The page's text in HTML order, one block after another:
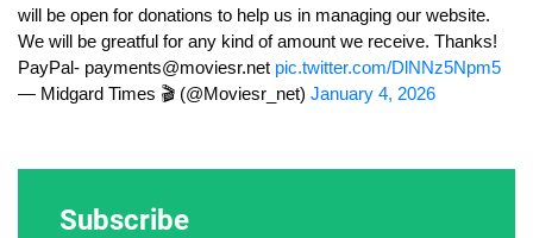
will be open for donations to help us in managing our website.
We will be greatful for any kind of amount we receive. Thanks!
PayPal- payments@moviesr.net pic.twitter.com/DlNNz5Npm5
— Midgard Times 🎬 (@Moviesr_net) January 4, 2026
Subscribe